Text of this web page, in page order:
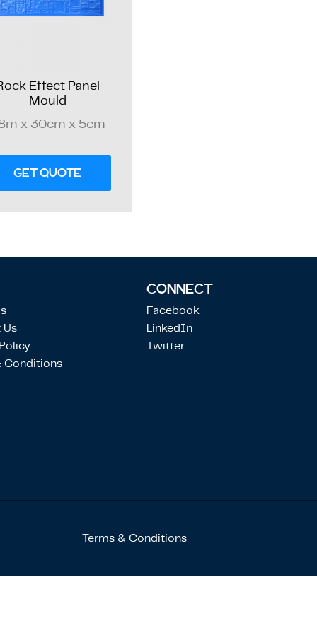
Effect Panel
Mould
x 30cm x 5cm
GET QUOTE
Conditions
CONNECT
Facebook
LinkedIn
Twitter
Terms & Conditions